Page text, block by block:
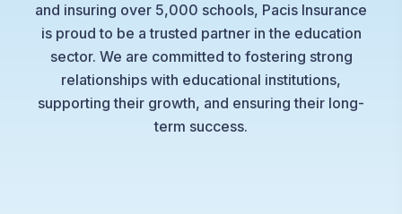
and insuring over 5,000 schools, Pacis Insurance
is proud to be a trusted partner in the education
sector. We are committed to fostering strong
relationships with educational institutions,
supporting their growth, and ensuring their long-
term success.